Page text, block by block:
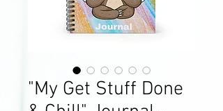
"My Get Stuff Done